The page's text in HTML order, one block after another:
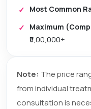
Most Common
Maximum
₹5,00,000+
Note: The price
from individual
consultation is